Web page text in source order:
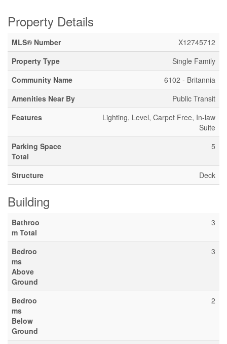
Property Details
MLS® Number
X12745712
Property Type
Single Family
Community Name
6102 - Britannia
Amenities Near By
Public Transit
Features
Lighting, Level, Carpet Free, In-law
Suite
Parking Space
Total
5
Structure Deck
Building
Bathroo
m Total
3
Bedroo
ms
Above
Ground
3
Bedroo
ms
Below
Ground
2